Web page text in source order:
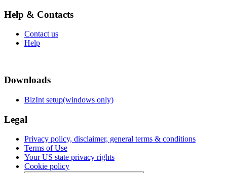
Help & Contacts
Contact us
Help
Downloads
BizInt setup(windows only)
Legal
Privacy policy, disclaimer, general terms & conditions
Terms of Use
Your US state privacy rights
Cookie policy